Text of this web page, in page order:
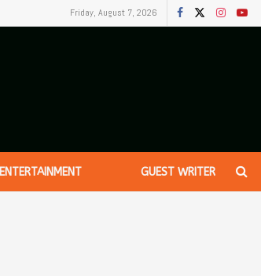
Friday, August 7, 2026
ENTERTAINMENT GUEST WRITER